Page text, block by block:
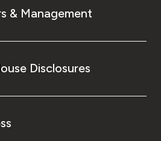
& Management
Disclosures